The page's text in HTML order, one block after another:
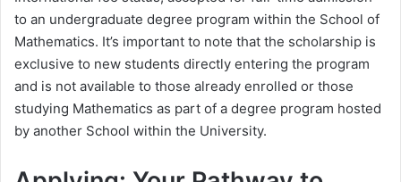
to an undergraduate degree program within the School of
Mathematics. It’s important to note that the scholarship is
exclusive to new students directly entering the program
and is not available to those already enrolled or those
studying Mathematics as part of a degree program hosted
by another School within the University.